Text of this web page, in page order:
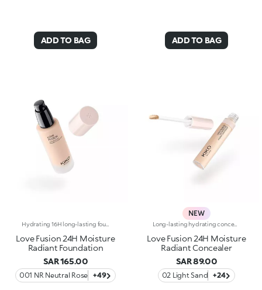
ADD TO BAG ADD TO BAG
Love Fusion 24H Moisture
Radiant Foundation
SAR 165.00
001 NR Neutral Rose +49
NEW
Long-lasting hydrating concealer up to 24 hours, luminous finishWhen skincare melts into makeup, a concealer is born that knows how to care for the skin and perfect its appearance with a simple touch.An high performing formula that brightens the eyes, blurs imperfections and delivers a fresh, radiant result that lasts all day long.Infused with 81% skin-loving ingredients, it provides 24-hour hydration* and up to 24-hour wear*, blending seamlessly into the skin without creasing or weighing it down. Its comfortable, luminous texture evens out the complexion and revives the eye contour, for a rested, flawless look.A simple gesture that completes your Love Fusion base and turns every touch-up into a true act of love for your skin.CLINICALLY TESTED EFFICACY-24-hour hydration*-Up to 24-hour wear*-Luminous finish, natural effect-Medium, buildable coverage-Brightens the eye contour and camouflages imperfectionsPowered byKIKO LOVE COMPLEX:-Rose Extract to surprise you with a sensation of absolute comfort, a true "love at first sight"-Hyaluronic Acid to infuse lasting cuddles-Organic Barley Water to shield skin and never let you downPlus, enriched with:-Caffeine - to re-awake the "look of love"-Argan Oil - to nourish and wrap the skin in a gentle caress-Petal-shaped flocked applicator with a mini hollow designed to pick up the right amount of product and distribute it effortlessly and evenly
Love Fusion 24H Moisture
Radiant Concealer
SAR 89.00
02 Light Sand +24